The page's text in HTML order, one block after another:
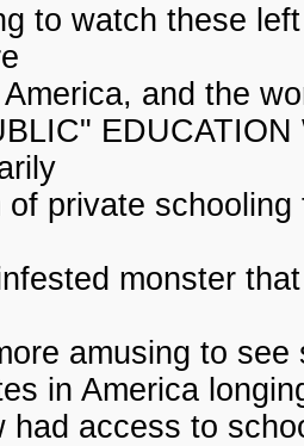
to watch these
and the
of private
monster
amusing to
in America
had access to